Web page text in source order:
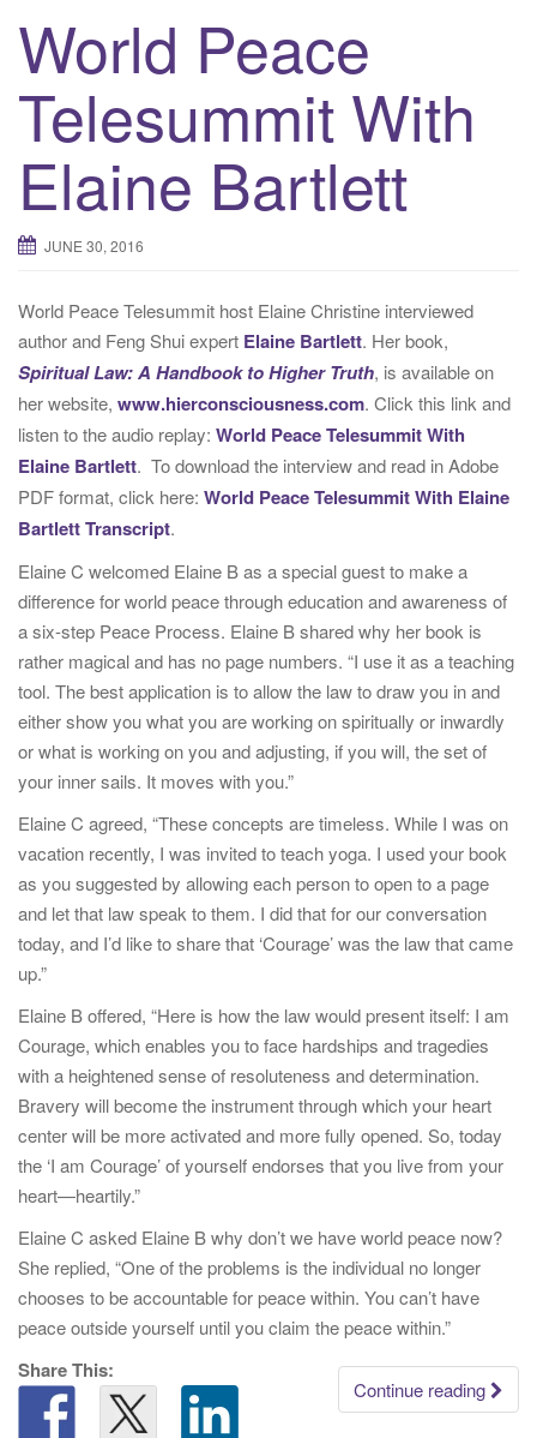
World Peace
Telesummit With
Elaine Bartlett
JUNE 30, 2016
World Peace Telesummit host Elaine Christine interviewed
author and Feng Shui expert Elaine Bartlett. Her book,
Spiritual Law: A Handbook to Higher Truth, is available on
her website, www.hierconsciousness.com. Click this link and
listen to the audio replay: World Peace Telesummit With
Elaine Bartlett. To download the interview and read in Adobe
PDF format, click here: World Peace Telesummit With Elaine
Bartlett Transcript.
Elaine C welcomed Elaine B as a special guest to make a
difference for world peace through education and awareness of
a six-step Peace Process. Elaine B shared why her book is
rather magical and has no page numbers. “I use it as a teaching
tool. The best application is to allow the law to draw you in and
either show you what you are working on spiritually or inwardly
or what is working on you and adjusting, if you will, the set of
your inner sails. It moves with you.”
Elaine C agreed, “These concepts are timeless. While I was on
vacation recently, I was invited to teach yoga. I used your book
as you suggested by allowing each person to open to a page
and let that law speak to them. I did that for our conversation
today, and I’d like to share that ‘Courage’ was the law that came
up.”
Elaine B offered, “Here is how the law would present itself: I am
Courage, which enables you to face hardships and tragedies
with a heightened sense of resoluteness and determination.
Bravery will become the instrument through which your heart
center will be more activated and more fully opened. So, today
the ‘I am Courage’ of yourself endorses that you live from your
heart—heartily.”
Elaine C asked Elaine B why don’t we have world peace now?
She replied, “One of the problems is the individual no longer
chooses to be accountable for peace within. You can’t have
peace outside yourself until you claim the peace within.”
Continue reading
Share This: